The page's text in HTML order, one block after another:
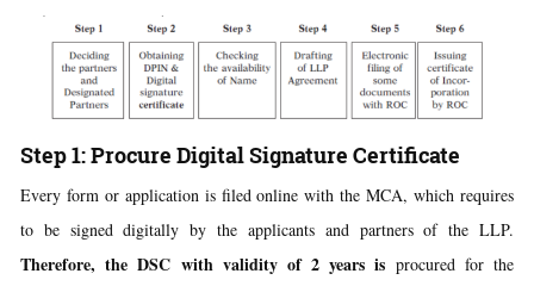
Step 1: Procure Digital Signature Certificate
Every form or application is filed online with the MCA, which requires
to be signed digitally by the applicants and partners of the LLP.
Therefore, the DSC with validity of 2 years is procured for the